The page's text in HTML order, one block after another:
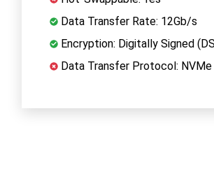
Data Transfer Rate: 12Gb/s
Encryption: Digitally Signed
Data Transfer Protocol: NVMe